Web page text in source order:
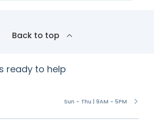
Back to top
ready to help
Sun - Thu | 9AM - 5PM